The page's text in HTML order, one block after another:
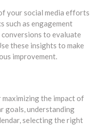
your social media efforts
such as engagement
to evaluate
these insights to make
improvement.
the impact of
goals, understanding
selecting the right